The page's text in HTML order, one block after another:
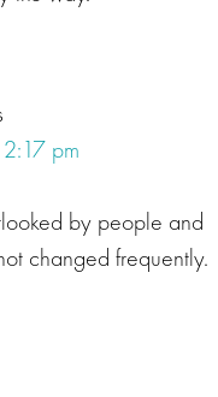
pm
by people and
changed frequently.